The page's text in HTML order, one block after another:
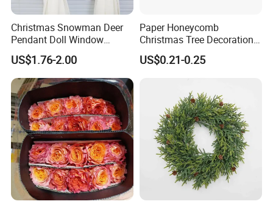
GOOD SELLER is a leader in the field of general merchandise and
buying agent business. Based in Yiwu China, the company has
have three 6000sqm showrooms in Yiwu, Ningbo&Shantou,
displaying more than 50,000 items directly from over 8,000
factories. Our customers are form more than 118 countries, many
of them are from chain stores and supermarket.
In the last financial year, our sales turnover exceeds US$60 million,
shipped more than 3,000 containers.
Christmas Snowman Deer
Pendant Doll Window
Decoration Curtain Buckle
US$1.76-2.00
Paper Honeycomb
Christmas Tree Decorations
with Glitter Star - New
Design
US$0.21-0.25